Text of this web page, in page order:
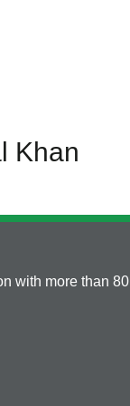
Khan
with more than 80